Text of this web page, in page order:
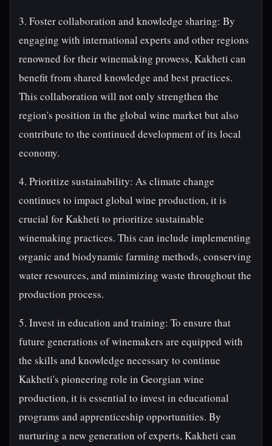
3. Foster collaboration and knowledge sharing: By
engaging with international experts and other regions
renowned for their winemaking prowess, Kakheti can
benefit from shared knowledge and best practices.
This collaboration will not only strengthen the
region's position in the global wine market but also
contribute to the continued development of its local
economy.
4. Prioritize sustainability: As climate change
continues to impact global wine production, it is
crucial for Kakheti to prioritize sustainable
winemaking practices. This can include implementing
organic and biodynamic farming methods, conserving
water resources, and minimizing waste throughout the
production process.
5. Invest in education and training: To ensure that
future generations of winemakers are equipped with
the skills and knowledge necessary to continue
Kakheti's pioneering role in Georgian wine
production, it is essential to invest in educational
programs and apprenticeship opportunities. By
nurturing a new generation of experts, Kakheti can